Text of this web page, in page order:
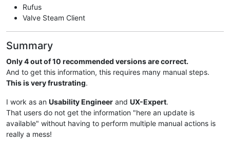
Rufus
Valve Steam Client
Summary
Only 4 out of 10 recommended versions are correct.
And to get this information, this requires many manual steps.
This is very frustrating.
I work as an Usability Engineer and UX-Expert.
That users do not get the information "here an update is
available" without having to perform multiple manual actions is
really a mess!